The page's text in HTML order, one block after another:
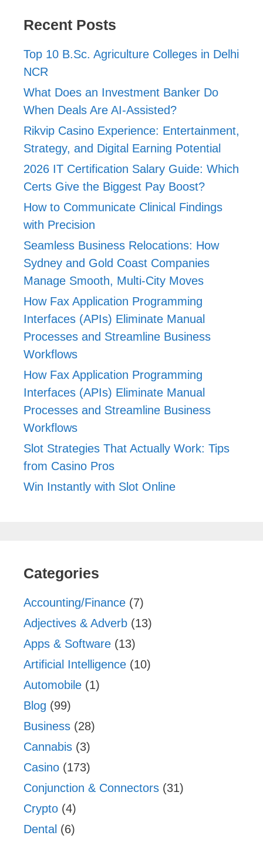
Recent Posts
Top 10 B.Sc. Agriculture Colleges in Delhi
NCR
What Does an Investment Banker Do
When Deals Are AI-Assisted?
Rikvip Casino Experience: Entertainment,
Strategy, and Digital Earning Potential
2026 IT Certification Salary Guide: Which
Certs Give the Biggest Pay Boost?
How to Communicate Clinical Findings
with Precision
Seamless Business Relocations: How
Sydney and Gold Coast Companies
Manage Smooth, Multi-City Moves
How Fax Application Programming
Interfaces (APIs) Eliminate Manual
Processes and Streamline Business
Workflows
How Fax Application Programming
Interfaces (APIs) Eliminate Manual
Processes and Streamline Business
Workflows
Slot Strategies That Actually Work: Tips
from Casino Pros
Win Instantly with Slot Online
Categories
Accounting/Finance (7)
Adjectives & Adverb (13)
Apps & Software (13)
Artificial Intelligence (10)
Automobile (1)
Blog (99)
Business (28)
Cannabis (3)
Casino (173)
Conjunction & Connectors (31)
Crypto (4)
Dental (6)